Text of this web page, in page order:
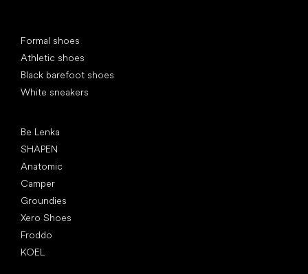
Formal shoes
Athletic shoes
Black barefoot shoes
White sneakers
Be Lenka
SHAPEN
Anatomic
Camper
Groundies
Xero Shoes
Froddo
KOEL